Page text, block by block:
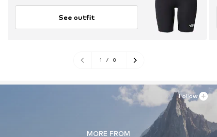
See outfit
1 / 8
MORE FROM
Follow